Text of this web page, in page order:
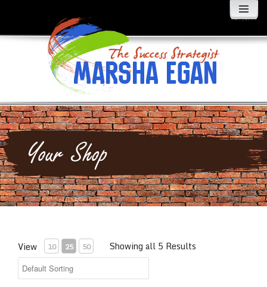
MENU
WIDGETS
Your Shop
View 10 25 50 Showing all 5 Results